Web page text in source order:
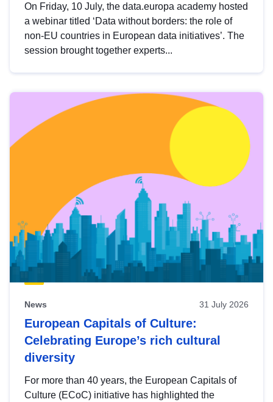
On Friday, 10 July, the data.europa academy hosted
a webinar titled ‘Data without borders: the role of
non-EU countries in European data initiatives’. The
session brought together experts...
News 31 July 2026
European Capitals of Culture:
Celebrating Europe’s rich cultural
diversity
For more than 40 years, the European Capitals of
Culture (ECoC) initiative has highlighted the